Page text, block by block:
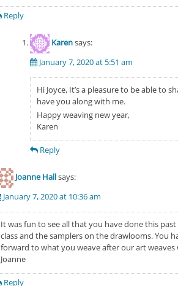
Reply
Karensays:
January 7, 2020 at 5:51 am
Hi Joyce, It’s a pleasure to be able to
have you along with me.
Happy weaving new year,
Karen
Reply
Joanne Hallsays:
January 7, 2020 at 10:36 am
It was fun to see all that you have done this
class and the samplers on the drawlooms. You
forward to what you weave after our art
Joanne
Reply